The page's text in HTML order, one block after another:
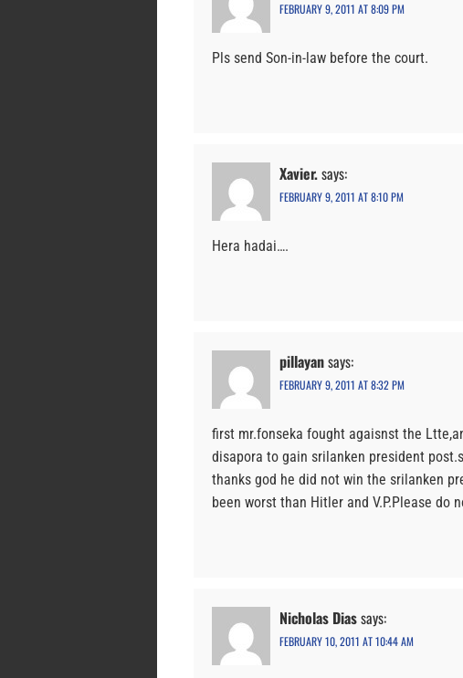
FEBRUARY 9, 2011 AT 8:09 PM
Pls send Son-in-law before the court.
Xavier.says:
FEBRUARY 9, 2011 AT 8:10 PM
Hera hadai….
pillayansays:
FEBRUARY 9, 2011 AT 8:32 PM
first mr.fonseka fought agaisnst the
disapora to gain srilanken president
thanks god he did not win the srilanken
been worst than Hitler and V.P.Please do
Nicholas Diassays:
FEBRUARY 10, 2011 AT 10:44 AM